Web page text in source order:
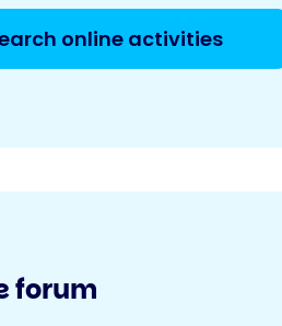
online activities
forum